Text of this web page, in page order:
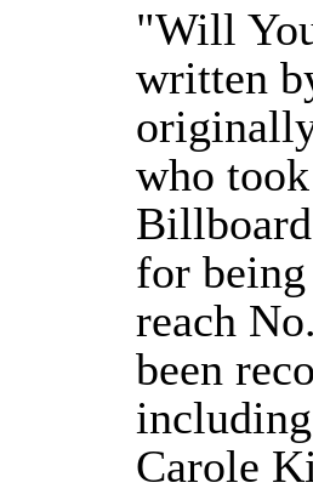
"Will
written
who
for
reach
been
Carole